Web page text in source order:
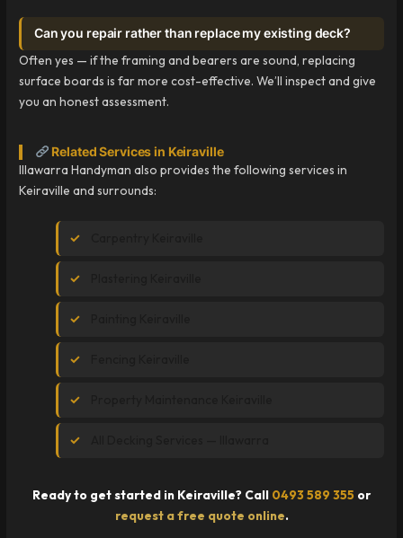
Can you repair rather than replace my existing deck?
Often yes — if the framing and bearers are sound, replacing
surface boards is far more cost-effective. We’ll inspect and give
you an honest assessment.
Related Services in Keiraville
Illawarra Handyman also provides the following services in
Keiraville and surrounds:
Ready to get started in Keiraville? Call 0493 589 355 or
request a free quote online.